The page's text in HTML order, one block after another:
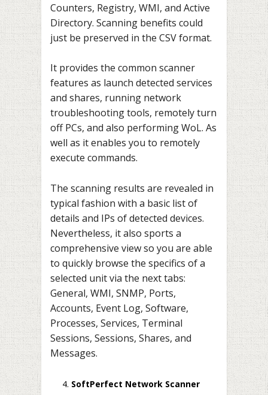
Counters, Registry, WMI, and Active
Directory. Scanning benefits could
just be preserved in the CSV format.
It provides the common scanner
features as launch detected services
and shares, running network
troubleshooting tools, remotely turn
off PCs, and also performing WoL. As
well as it enables you to remotely
execute commands.
The scanning results are revealed in
typical fashion with a basic list of
details and IPs of detected devices.
Nevertheless, it also sports a
comprehensive view so you are able
to quickly browse the specifics of a
selected unit via the next tabs:
General, WMI, SNMP, Ports,
Accounts, Event Log, Software,
Processes, Services, Terminal
Sessions, Sessions, Shares, and
Messages.
SoftPerfect Network Scanner